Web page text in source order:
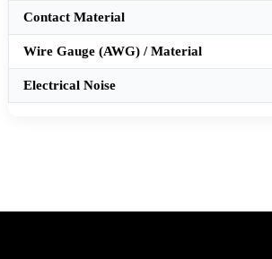
Contact Material
Wire Gauge (AWG) / Material
Electrical Noise